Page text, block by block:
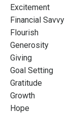
Excitement
Financial Savvy
Flourish
Generosity
Giving
Goal Setting
Gratitude
Growth
Hope